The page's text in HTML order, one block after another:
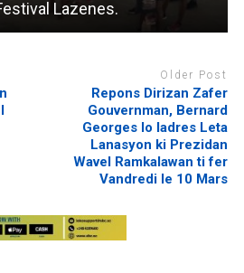
Lazenes.
Older Post
Repons Dirizan Zafer
Gouvernman, Bernard
Georges lo ladres Leta
Lanasyon ki Prezidan
Wavel Ramkalawan ti fer
Vandredi le 10 Mars